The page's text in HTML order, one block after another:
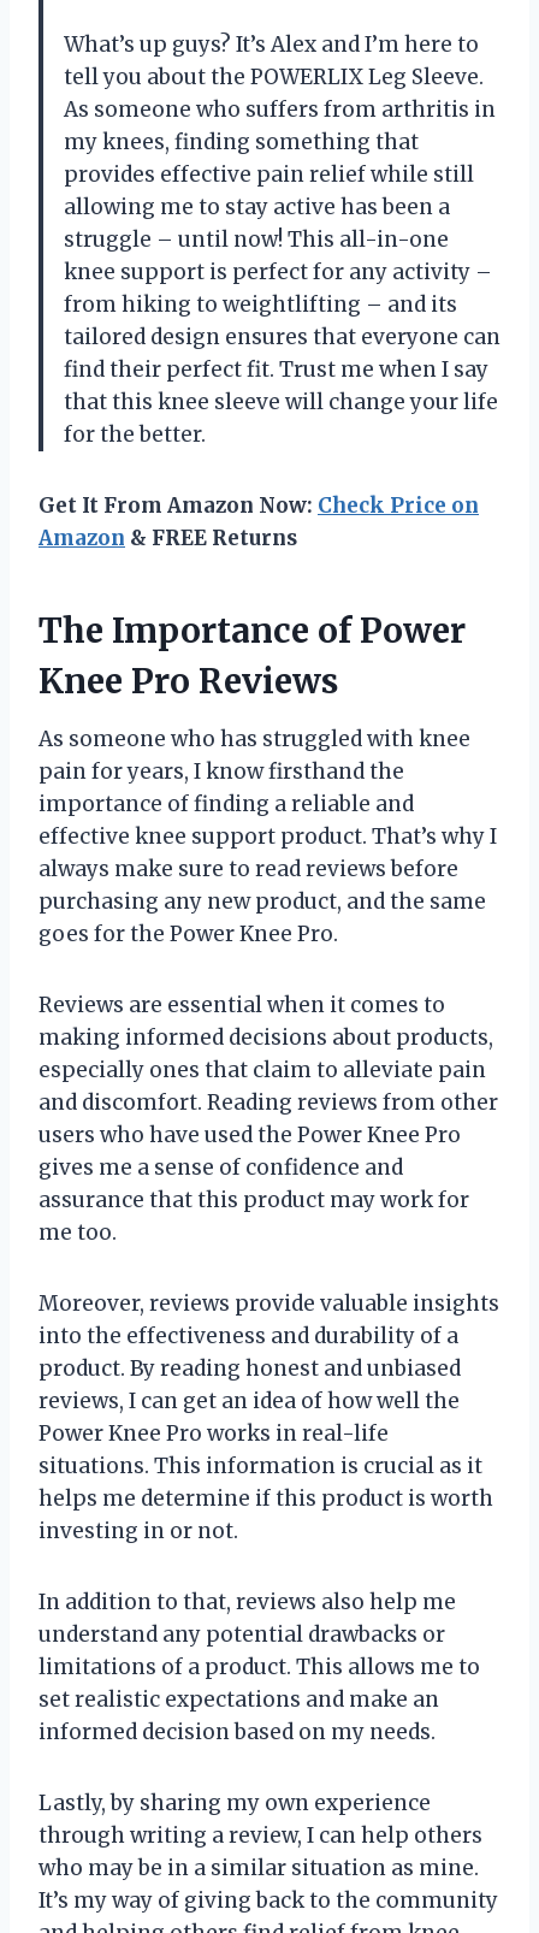
What’s up guys? It’s Alex and I’m here to
tell you about the POWERLIX Leg Sleeve.
As someone who suffers from arthritis in
my knees, finding something that
provides effective pain relief while still
allowing me to stay active has been a
struggle – until now! This all-in-one
knee support is perfect for any activity –
from hiking to weightlifting – and its
tailored design ensures that everyone can
find their perfect fit. Trust me when I say
that this knee sleeve will change your life
for the better.
Get It From Amazon Now: Check Price on
Amazon & FREE Returns
The Importance of Power
Knee Pro Reviews
As someone who has struggled with knee
pain for years, I know firsthand the
importance of finding a reliable and
effective knee support product. That’s why I
always make sure to read reviews before
purchasing any new product, and the same
goes for the Power Knee Pro.
Reviews are essential when it comes to
making informed decisions about products,
especially ones that claim to alleviate pain
and discomfort. Reading reviews from other
users who have used the Power Knee Pro
gives me a sense of confidence and
assurance that this product may work for
me too.
Moreover, reviews provide valuable insights
into the effectiveness and durability of a
product. By reading honest and unbiased
reviews, I can get an idea of how well the
Power Knee Pro works in real-life
situations. This information is crucial as it
helps me determine if this product is worth
investing in or not.
In addition to that, reviews also help me
understand any potential drawbacks or
limitations of a product. This allows me to
set realistic expectations and make an
informed decision based on my needs.
Lastly, by sharing my own experience
through writing a review, I can help others
who may be in a similar situation as mine.
It’s my way of giving back to the community